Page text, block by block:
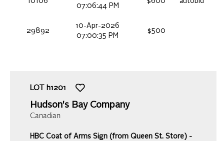
07:06:44 PM
29892
10-Apr-2026
07:00:35 PM
$500
LOT h1201
Hudson's Bay Company
Canadian
HBC Coat of Arms Sign (from Queen St. Store) -